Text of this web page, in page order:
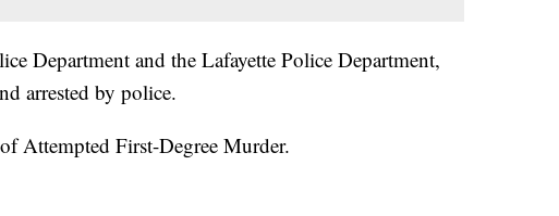
Department and the Lafayette Police Department,
arrested by police.
Attempted First-Degree Murder.